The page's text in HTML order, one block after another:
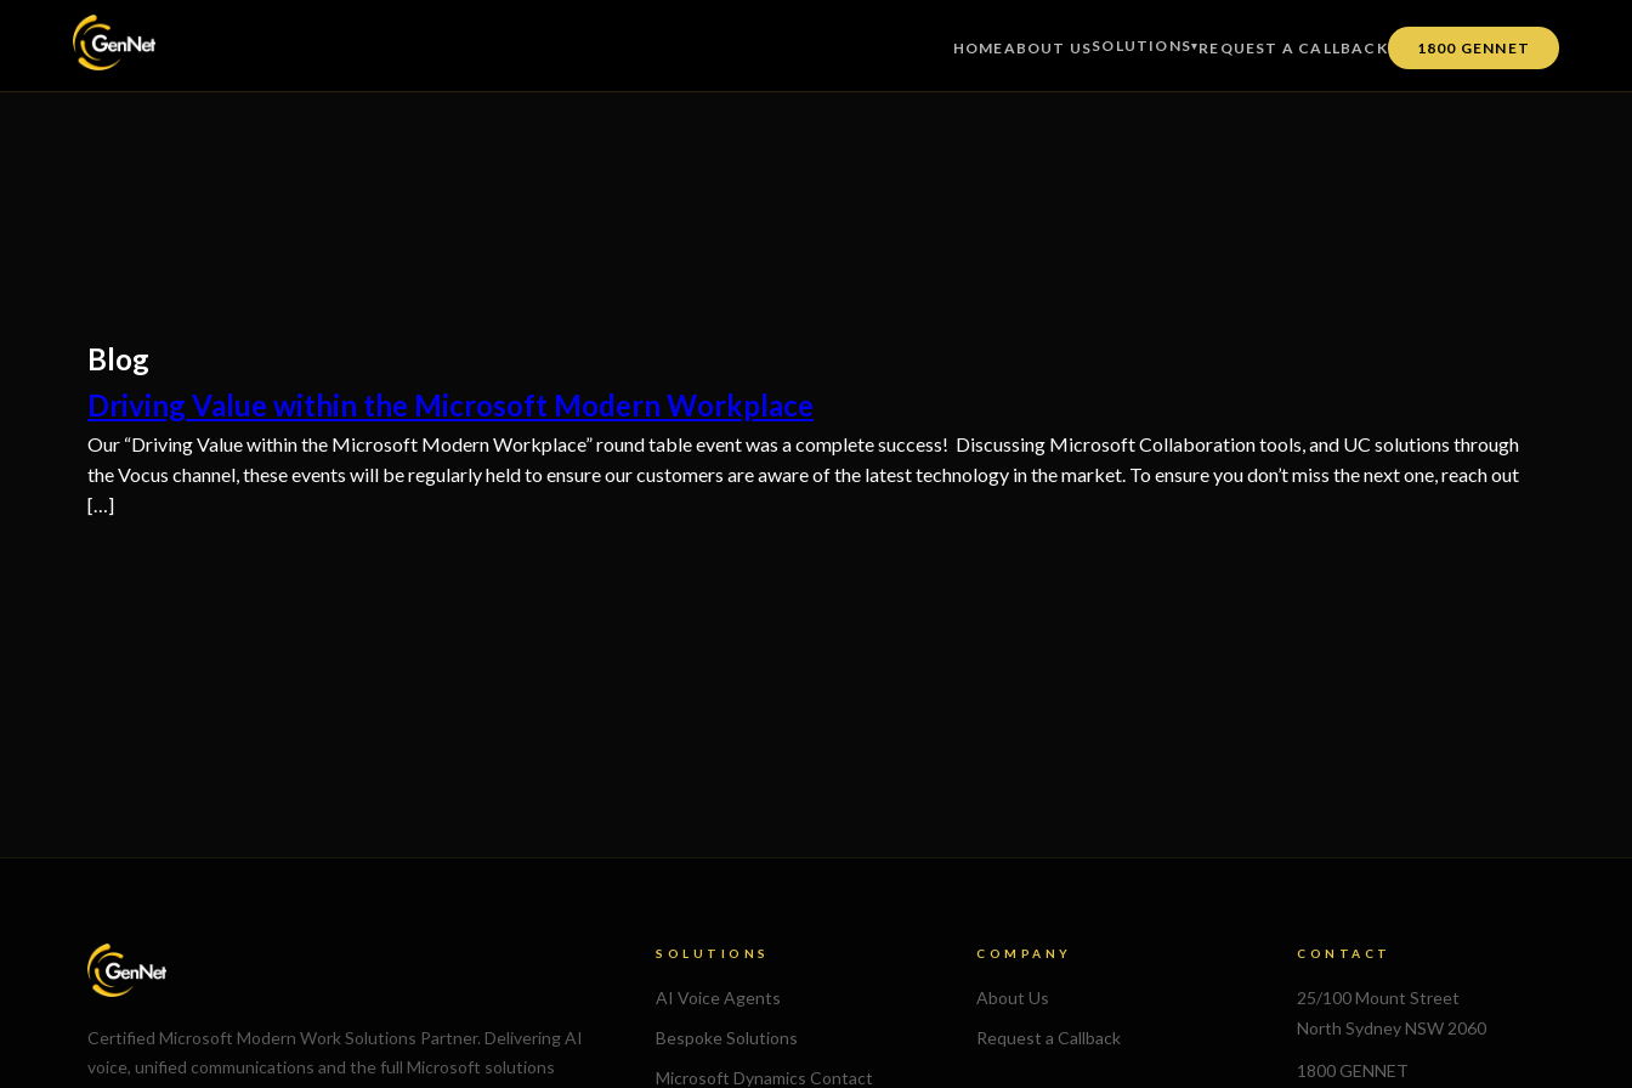
HOMEABOUT USSOLUTIONS▾REQUEST A CALLBACK 1800 GENNET
Blog
Driving Value within the Microsoft Modern Workplace
Our “Driving Value within the Microsoft Modern Workplace” round table event was a complete success! Discussing Microsoft Collaboration tools, and UC solutions through
the Vocus channel, these events will be regularly held to ensure our customers are aware of the latest technology in the market. To ensure you don’t miss the next one, reach out
[…]
Certified Microsoft Modern Work Solutions Partner. Delivering AI
voice, unified communications and the full Microsoft solutions
SOLUTIONS
AI Voice Agents
Bespoke Solutions
Microsoft Dynamics Contact
COMPANY
About Us
Request a Callback
CONTACT
25/100 Mount Street
North Sydney NSW 2060
1800 GENNET